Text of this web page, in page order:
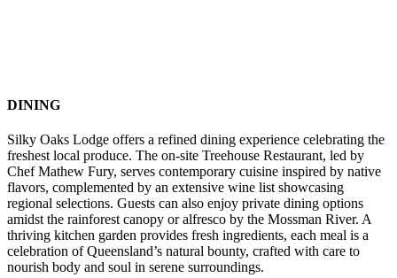
DINING
Silky Oaks Lodge offers a refined dining experience celebrating the
freshest local produce. The on-site Treehouse Restaurant, led by
Chef Mathew Fury, serves contemporary cuisine inspired by native
flavors, complemented by an extensive wine list showcasing
regional selections. Guests can also enjoy private dining options
amidst the rainforest canopy or alfresco by the Mossman River. A
thriving kitchen garden provides fresh ingredients, each meal is a
celebration of Queensland’s natural bounty, crafted with care to
nourish body and soul in serene surroundings.